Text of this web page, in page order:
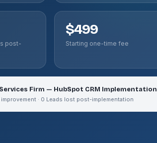
post-
$499
Starting one-time fee
Firm — HubSpot CRM Implementation
· 0 Leads lost post-implementation